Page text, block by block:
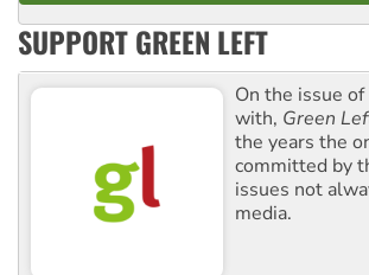
SUPPORT GREEN LEFT
On the issue
with, Green
the years the
committed by
issues not
media.